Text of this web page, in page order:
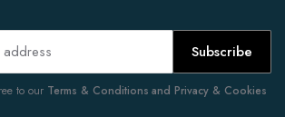
Subscribe
to our Terms & Conditions and Privacy & Cookies